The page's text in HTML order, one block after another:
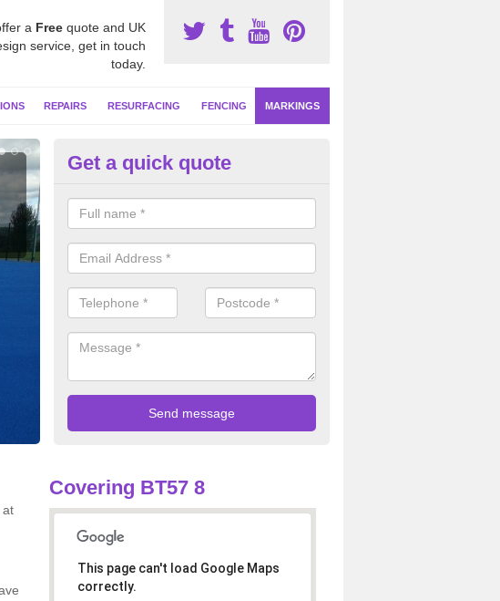
a Free quote and UK
service, get in touch
today.
REPAIRS RESURFACING FENCING MARKINGS
Netball Line Marking in Moyle
As professional sports court installers, we will apply netball line marking
coloured designs to meet high competitive standards in clubs, schools
Get a quick quote
at
Covering BT57 8
This page can't load Google Maps
correctly.